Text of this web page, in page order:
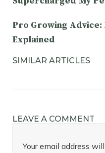
Pro Growing
Explained
SIMILAR ARTICLES
LEAVE A COMMENT
Your email address